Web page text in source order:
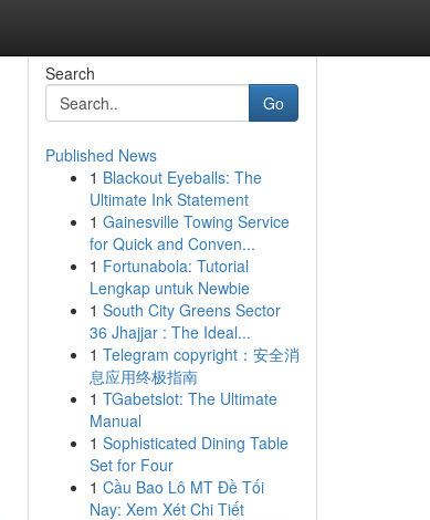
Search
Go
Published News
1 Blackout Eyeballs: The
Ultimate Ink Statement
1 Gainesville Towing Service
for Quick and Conven...
1 Fortunabola: Tutorial
Lengkap untuk Newbie
1 South City Greens Sector
36 Jhajjar : The Ideal...
1 Telegram copyright：安全消
息应用终极指南
1 TGabetslot: The Ultimate
Manual
1 Sophisticated Dining Table
Set for Four
1 Cầu Bao Lô MT Đề Tối
Nay: Xem Xét Chi Tiết